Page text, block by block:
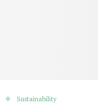
Sustainability